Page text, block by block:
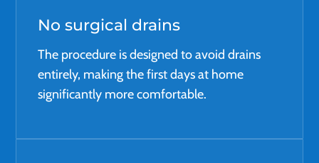
No surgical drains
The procedure is designed to avoid drains
entirely, making the first days at home
significantly more comfortable.